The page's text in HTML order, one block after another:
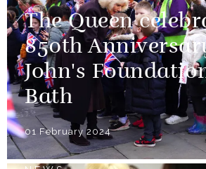
The Queen
850th
John's
Bath
01 February 2024